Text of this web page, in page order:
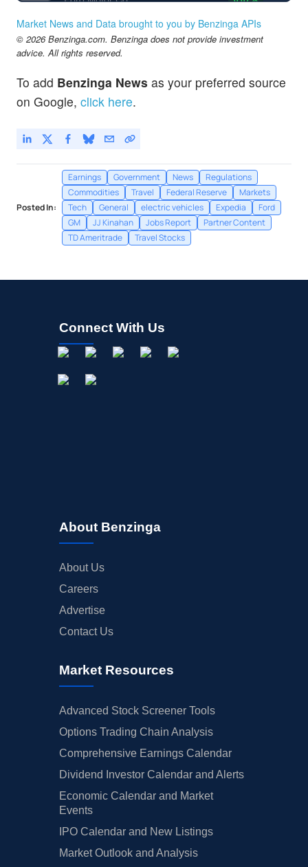
Market News and Data brought to you by Benzinga APIs
© 2026 Benzinga.com. Benzinga does not provide investment
advice. All rights reserved.
To add Benzinga News as your preferred source
on Google, click here.
Posted In:
Earnings Government News
Regulations
Commodities
Travel Federal Reserve
Markets
Tech
General electric vehicles Expedia
Ford
GM
JJ Kinahan Jobs Report
Partner Content
TD Ameritrade
Travel Stocks
Connect With Us
About Benzinga
About Us
Careers
Advertise
Contact Us
Market Resources
Advanced Stock Screener Tools
Options Trading Chain Analysis
Comprehensive Earnings Calendar
Dividend Investor Calendar and Alerts
Economic Calendar and Market
Events
IPO Calendar and New Listings
Market Outlook and Analysis